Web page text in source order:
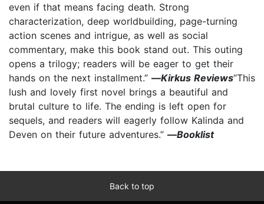
even if that means facing death. Strong
characterization, deep worldbuilding, page-turning
action scenes and intrigue, as well as social
commentary, make this book stand out. This outing
opens a trilogy; readers will be eager to get their
hands on the next installment.” —Kirkus Reviews“This
lush and lovely first novel brings a beautiful and
brutal culture to life. The ending is left open for
sequels, and readers will eagerly follow Kalinda and
Deven on their future adventures.” —Booklist
Back to top